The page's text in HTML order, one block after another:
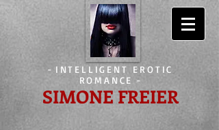
- INTELLIGENT EROTIC
ROMANCE -
SIMONE FREIER